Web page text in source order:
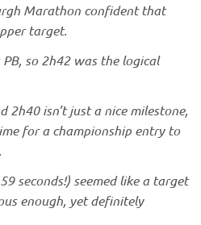
Marathon confident that
target.
so 2h42 was the logical
2h40 isn’t just a nice milestone,
for a championship entry to
seconds!) seemed like a target
enough, yet definitely